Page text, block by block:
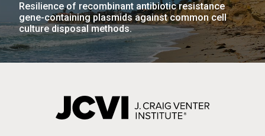
Resilience of recombinant antibiotic resistance
gene-containing plasmids against common cell
culture disposal methods.